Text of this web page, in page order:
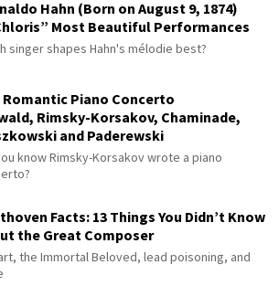
Hahn (Born on August 9, 1874)
Most Beautiful Performances
singer shapes Hahn's mélodie best?
Romantic Piano Concerto
Rimsky-Korsakov, Chaminade,
and Paderewski
know Rimsky-Korsakov wrote a piano
Facts: 13 Things You Didn’t Know
the Great Composer
the Immortal Beloved, lead poisoning, and